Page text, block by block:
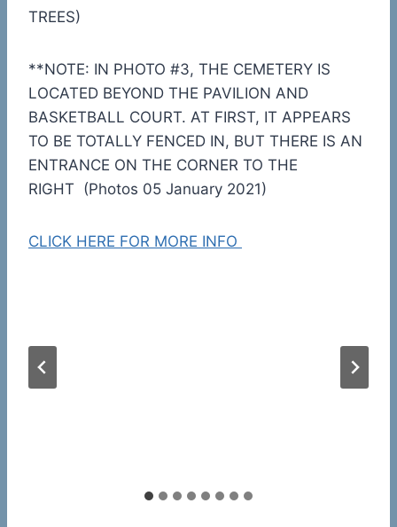
TREES)
**NOTE: IN PHOTO #3, THE CEMETERY IS
LOCATED BEYOND THE PAVILION AND
BASKETBALL COURT. AT FIRST, IT APPEARS
TO BE TOTALLY FENCED IN, BUT THERE IS AN
ENTRANCE ON THE CORNER TO THE
RIGHT (Photos 05 January 2021)
CLICK HERE FOR MORE INFO